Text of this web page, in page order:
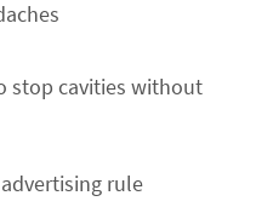
stop cavities without
rule